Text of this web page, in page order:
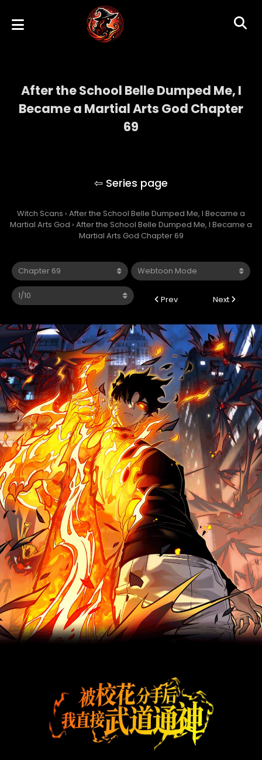
After the School Belle Dumped Me, I
Became a Martial Arts God Chapter
69
Witch Scans › After the School Belle Dumped Me, I Became a
Martial Arts God › After the School Belle Dumped Me, I Became a
Martial Arts God Chapter 69
Prev Next